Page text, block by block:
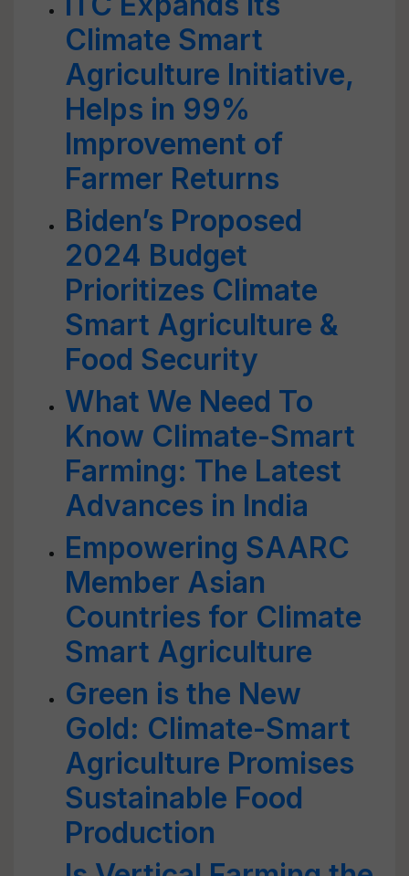
Climate Smart
Agriculture Initiative,
Helps in 99%
Improvement of
Farmer Returns
Biden’s Proposed
2024 Budget
Prioritizes Climate
Smart Agriculture &
Food Security
What We Need To
Know Climate-Smart
Farming: The Latest
Advances in India
Empowering SAARC
Member Asian
Countries for Climate
Smart Agriculture
Green is the New
Gold: Climate-Smart
Agriculture Promises
Sustainable Food
Production